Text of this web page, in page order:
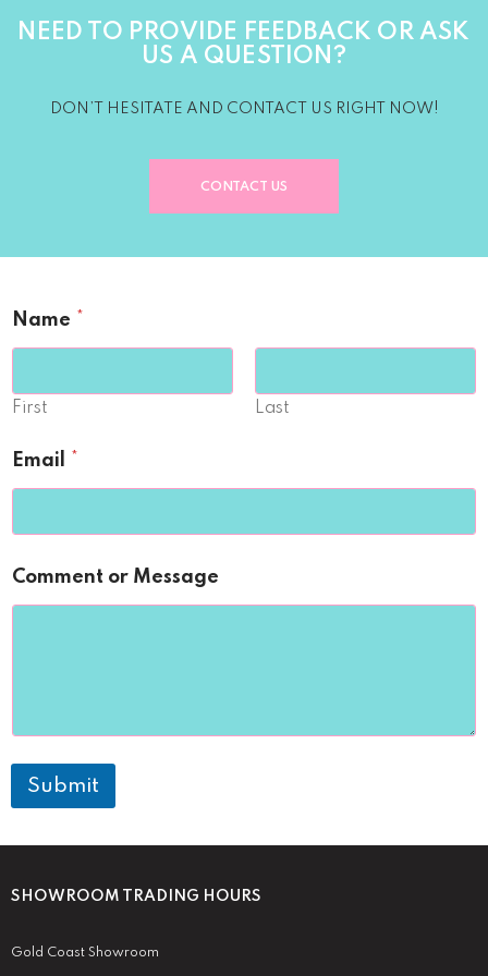
NEED TO PROVIDE FEEDBACK OR ASK
US A QUESTION?
DON’T HESITATE AND CONTACT US RIGHT NOW!
CONTACT US
Name
First Last
Email
Comment or Message
Submit
SHOWROOM TRADING HOURS
Gold Coast Showroom